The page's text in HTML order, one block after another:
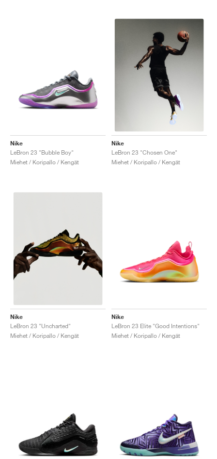
Nike
LeBron 23 "Bubble Boy"
Miehet / Koripallo / Kengät
Nike
LeBron 23 "Chosen One"
Miehet / Koripallo / Kengät
Nike
LeBron 23 "Uncharted"
Miehet / Koripallo / Kengät
Nike
LeBron 23 Elite "Good Intentions"
Miehet / Koripallo / Kengät